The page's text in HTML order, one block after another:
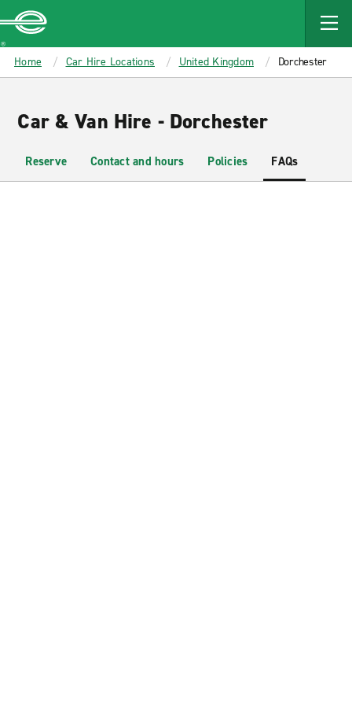
MAIN
CONTENT
Enterprise
Home Car Hire Locations United Kingdom Dorchester
Car & Van Hire - Dorchester
Reserve Contact and hours Policies FAQs